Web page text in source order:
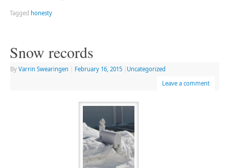
Tagged honesty
Snow records
By Varrin Swearingen February 16, 2015
Uncategorized
Leave a comment